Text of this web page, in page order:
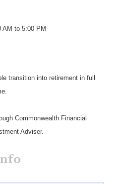
AM to 5:00 PM
transition into retirement in full
Commonwealth Financial
Adviser.